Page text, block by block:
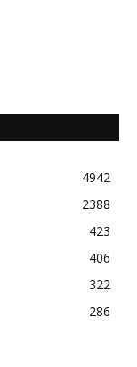
4942
2388
423
406
322
286